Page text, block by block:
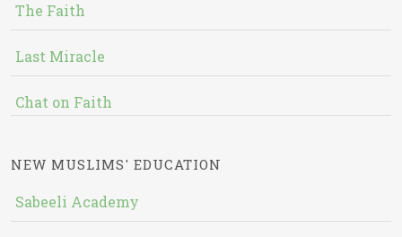
The Faith
Last Miracle
Chat on Faith
NEW MUSLIMS' EDUCATION
Sabeeli Academy